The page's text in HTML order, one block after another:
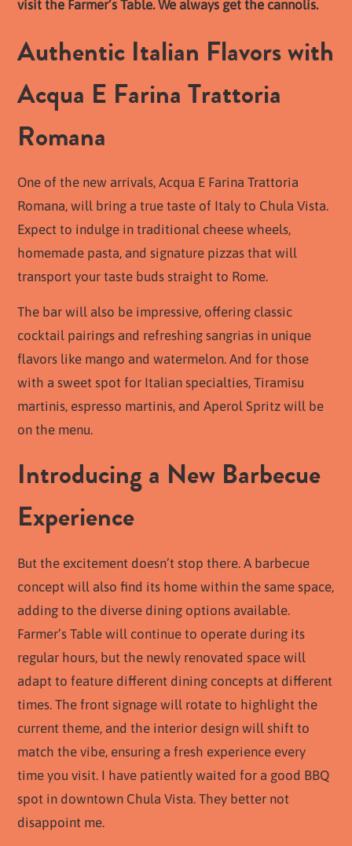
visit the Farmer’s Table. We always get the cannolis.
Authentic Italian Flavors with
Acqua E Farina Trattoria
Romana
One of the new arrivals, Acqua E Farina Trattoria
Romana, will bring a true taste of Italy to Chula Vista.
Expect to indulge in traditional cheese wheels,
homemade pasta, and signature pizzas that will
transport your taste buds straight to Rome.
The bar will also be impressive, offering classic
cocktail pairings and refreshing sangrias in unique
flavors like mango and watermelon. And for those
with a sweet spot for Italian specialties, Tiramisu
martinis, espresso martinis, and Aperol Spritz will be
on the menu.
Introducing a New Barbecue
Experience
But the excitement doesn’t stop there. A barbecue
concept will also find its home within the same space,
adding to the diverse dining options available.
Farmer’s Table will continue to operate during its
regular hours, but the newly renovated space will
adapt to feature different dining concepts at different
times. The front signage will rotate to highlight the
current theme, and the interior design will shift to
match the vibe, ensuring a fresh experience every
time you visit. I have patiently waited for a good BBQ
spot in downtown Chula Vista. They better not
disappoint me.